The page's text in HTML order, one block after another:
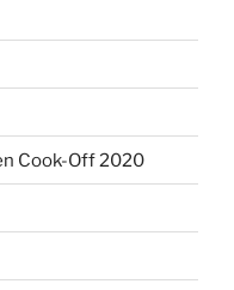
Cook-Off 2020